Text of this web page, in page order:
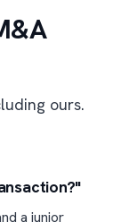
ours.
a junior